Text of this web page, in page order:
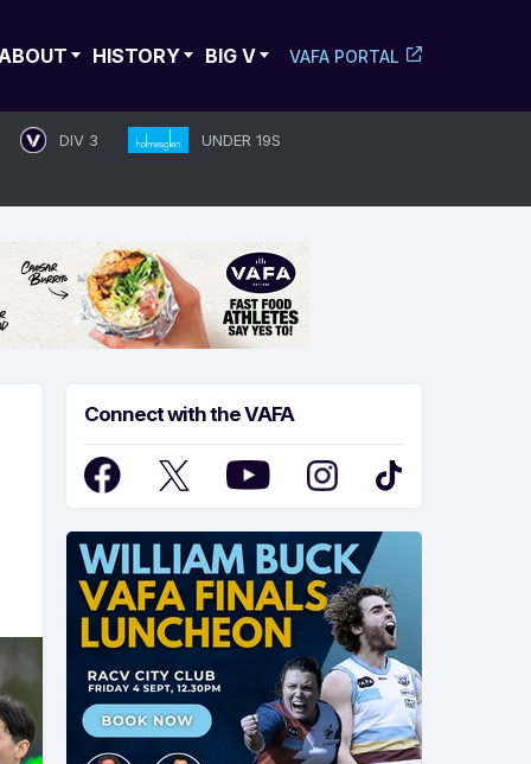
HISTORY BIG V VAFA PORTAL
DIV 3 UNDER 19S
Connect with the VAFA